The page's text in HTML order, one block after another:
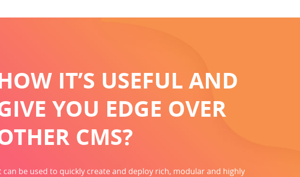
IT’S USEFUL AND
YOU EDGE OVER
CMS?
can be used to quickly create and deploy rich, modular and highly